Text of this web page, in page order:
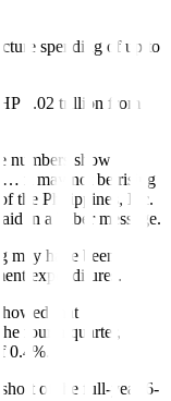
spending of up to
1.02 trillion from
numbers show
it may not be rising
the Philippines, Inc.
in a Viber message.
may have been
expenditures.
that
fourth quarter,
0.4%.
of the full-year 6-